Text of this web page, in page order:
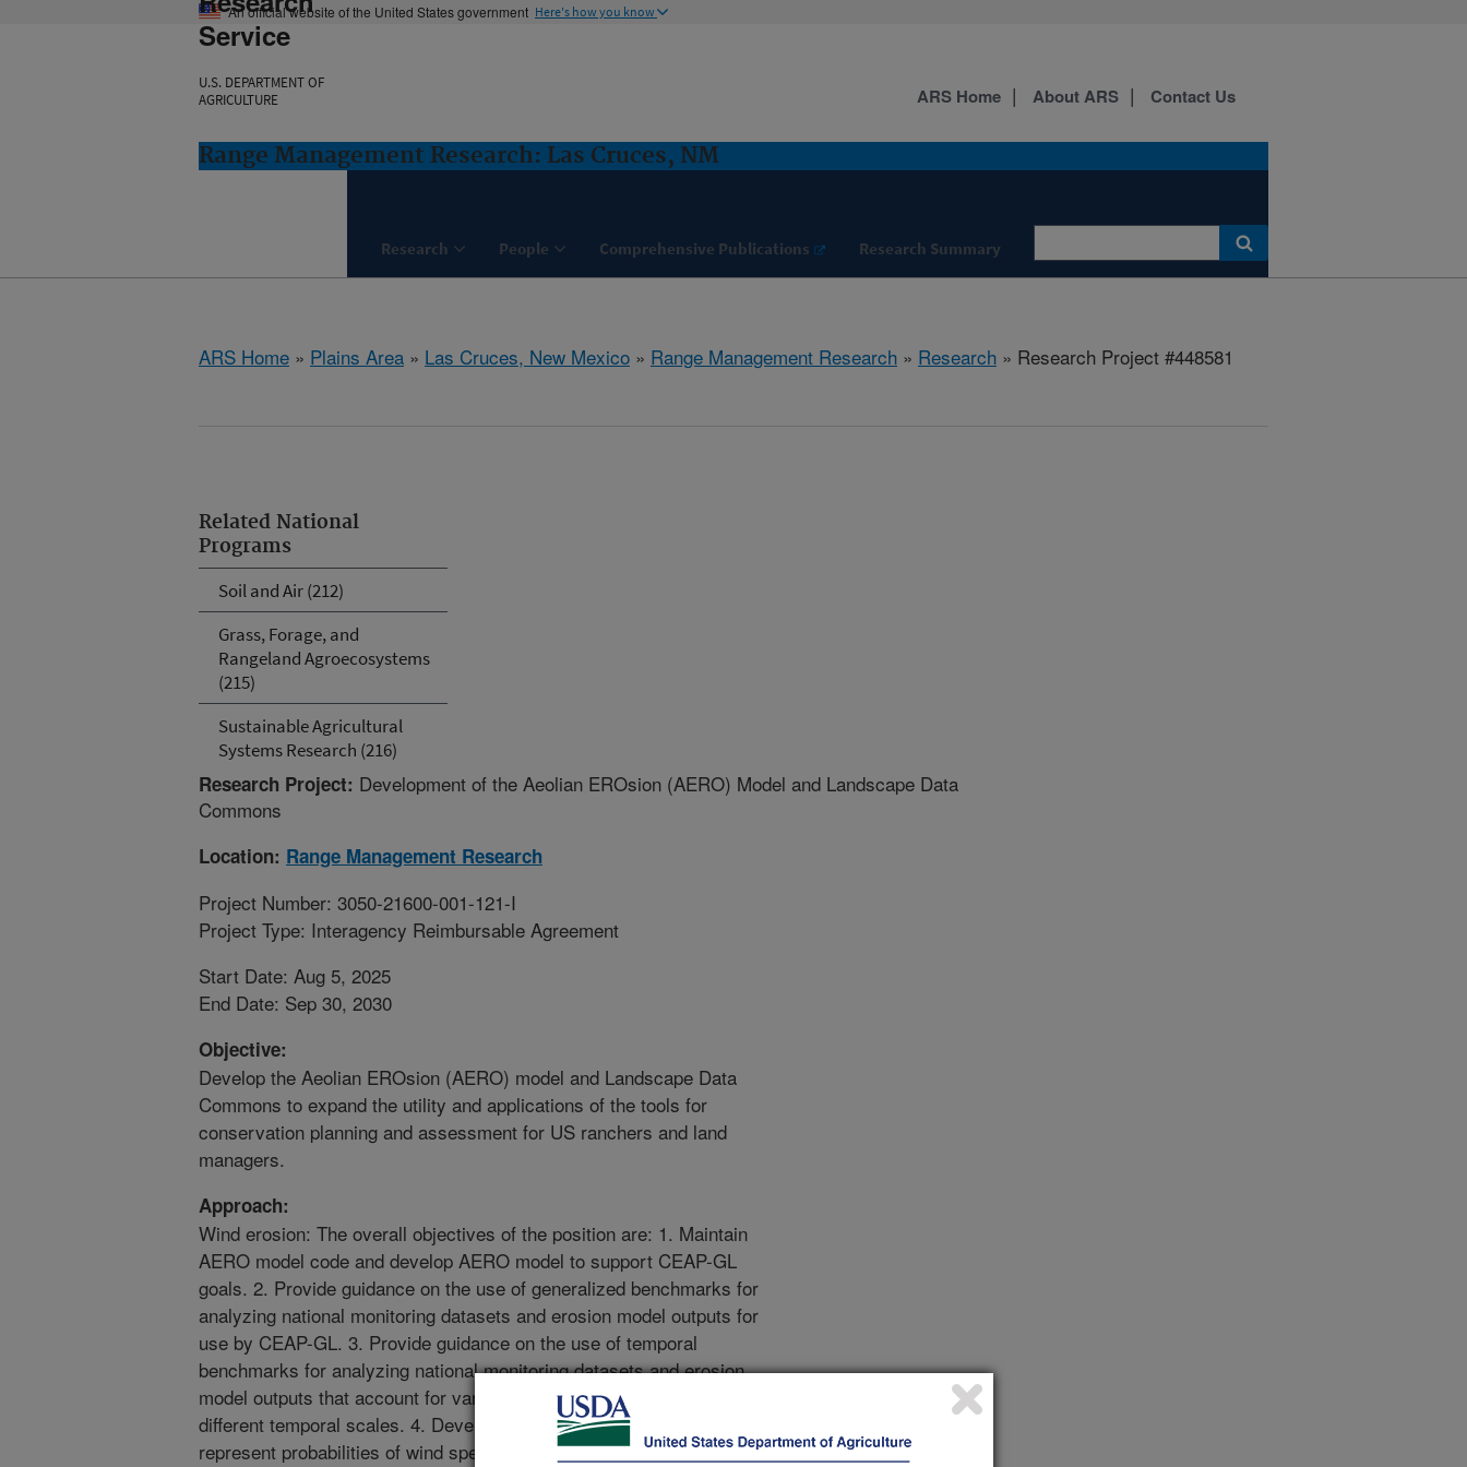
An official website of the United States government Here's how you know
Service
U.S. DEPARTMENT OF
AGRICULTURE
Range Management Research: Las Cruces, NM
Research People Comprehensive Publications Research Summary
ARS Home About ARS Contact Us
ARS Home » Plains Area » Las Cruces, New Mexico » Range Management Research » Research » Research Project #448581
Related National
Programs
Soil and Air (212)
Grass, Forage, and
Rangeland Agroecosystems
(215)
Sustainable Agricultural
Systems Research (216)
Research Project: Development of the Aeolian EROsion (AERO) Model and Landscape Data
Commons
Location: Range Management Research
Project Number: 3050-21600-001-121-I
Project Type: Interagency Reimbursable Agreement
Start Date: Aug 5, 2025
End Date: Sep 30, 2030
Objective:
Develop the Aeolian EROsion (AERO) model and Landscape Data
Commons to expand the utility and applications of the tools for
conservation planning and assessment for US ranchers and land
managers.
Approach:
Wind erosion: The overall objectives of the position are: 1. Maintain
AERO model code and develop AERO model to support CEAP-GL
goals. 2. Provide guidance on the use of generalized benchmarks for
analyzing national monitoring datasets and erosion model outputs for
use by CEAP-GL. 3. Provide guidance on the use of temporal
benchmarks for analyzing national monitoring datasets and erosion
model outputs that account for variability in land health attributes at
different temporal scales. 4. Develop AERO spatial predictions that
represent probabilities of wind speeds at monthly, seasonal, and